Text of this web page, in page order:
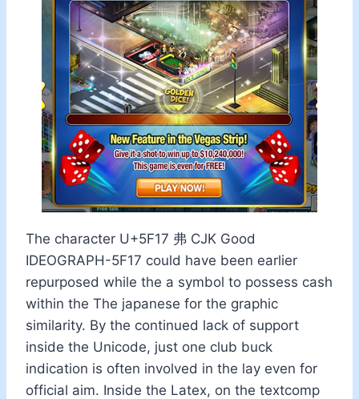
The character U+5F17 弗 CJK Good
IDEOGRAPH-5F17 could have been earlier
repurposed while the a symbol to possess cash
within the The japanese for the graphic
similarity. By the continued lack of support
inside the Unicode, just one club buck
indication is often involved in the lay even for
official aim. Inside the Latex, on the textcomp